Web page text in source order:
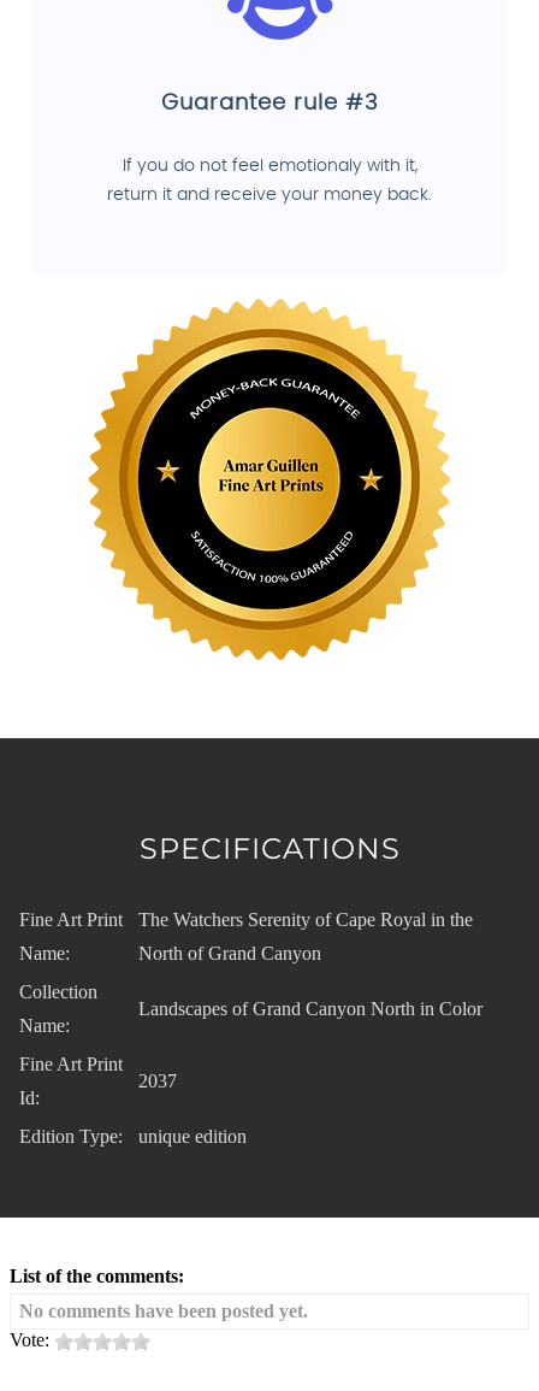
Guarantee rule #3
If you do not feel emotionaly with it,
return it and receive your money back.
SPECIFICATIONS
Fine Art Print
Name:
The Watchers Serenity of Cape Royal in the
North of Grand Canyon
Collection
Name:
Landscapes of Grand Canyon North in Color
Fine Art Print
Id:
2037
Edition Type: unique edition
List of the comments:
No comments have been posted yet.
Vote: